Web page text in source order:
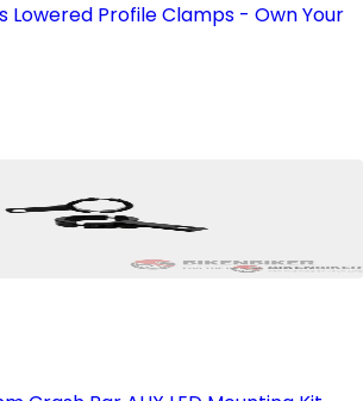
Lowered Profile Clamps - Own Your